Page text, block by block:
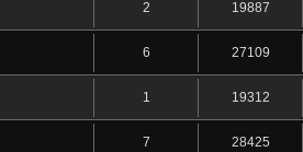
2 19887
6 27109
1 19312
7 28425